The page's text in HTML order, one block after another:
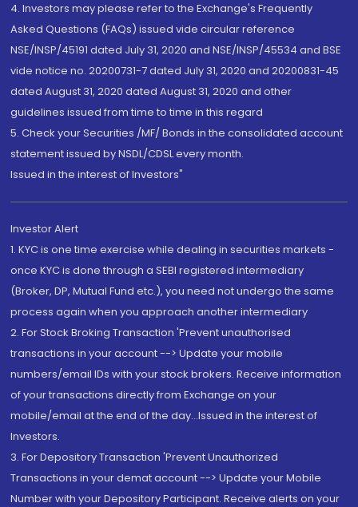
4. Investors may please refer to the Exchange's Frequently
Asked Questions (FAQs) issued vide circular reference
NSE/INSP/45191 dated July 31, 2020 and NSE/INSP/45534 and BSE
vide notice no. 20200731-7 dated July 31, 2020 and 20200831-45
dated August 31, 2020 dated August 31, 2020 and other
guidelines issued from time to time in this regard
5. Check your Securities /MF/ Bonds in the consolidated account
statement issued by NSDL/CDSL every month.
Issued in the interest of Investors"
Investor Alert
1. KYC is one time exercise while dealing in securities markets -
once KYC is done through a SEBI registered intermediary
(Broker, DP, Mutual Fund etc.), you need not undergo the same
process again when you approach another intermediary
2. For Stock Broking Transaction 'Prevent unauthorised
transactions in your account --> Update your mobile
numbers/email IDs with your stock brokers. Receive information
of your transactions directly from Exchange on your
mobile/email at the end of the day...Issued in the interest of
Investors.
3. For Depository Transaction 'Prevent Unauthorized
Transactions in your demat account --> Update your Mobile
Number with your Depository Participant. Receive alerts on your